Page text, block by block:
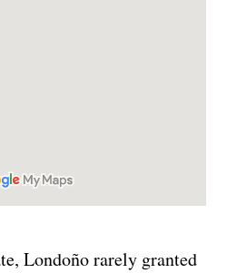
Londoño rarely granted